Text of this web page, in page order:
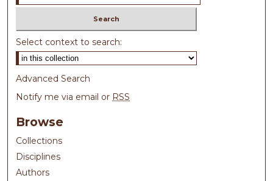
Select context to search:
Advanced Search
Notify me via email or RSS
Browse
Collections
Disciplines
Authors